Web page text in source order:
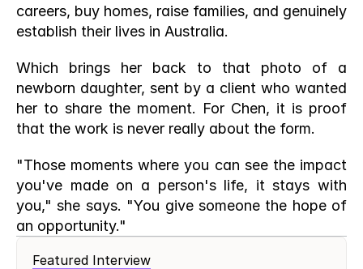
careers, buy homes, raise families, and genuinely
establish their lives in Australia.
Which brings her back to that photo of a
newborn daughter, sent by a client who wanted
her to share the moment. For Chen, it is proof
that the work is never really about the form.
"Those moments where you can see the impact
you've made on a person's life, it stays with
you," she says. "You give someone the hope of
an opportunity."
Featured Interview